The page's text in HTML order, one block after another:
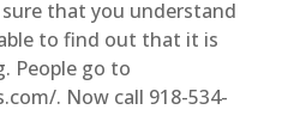
that you understand
to find out that it is
People go to
. Now call 918-534-